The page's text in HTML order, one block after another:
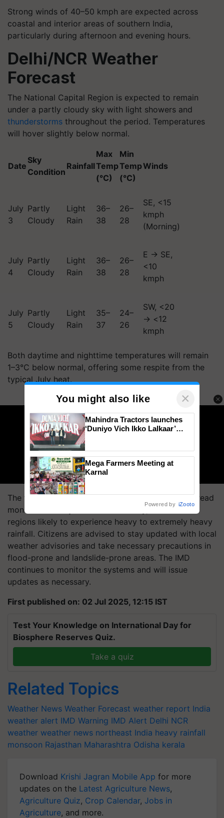
Strong winds of 40–50 kmph are expected across
coastal and interior areas of southern India,
particularly during afternoon and evening hours.
Delhi/NCR Weather
Forecast
The National Capital Region is expected to remain
under a partly cloudy sky with light showers and
thunderstorms throughout the period. Temperatures
will hover slightly below normal.
Date
Sky
Condition
Rainfall
Max
Temp
(°C)
Min
Temp
(°C)
Winds
July
3
Partly
Cloudy
Light
Rain
36–
38
26–
28
SE, <15
kmph
(Morning)
July
4
Partly
Cloudy
Light
Rain
36–
38
26–
28
E → SE,
<10
kmph
July
5
Partly
Cloudy
Light
Rain
35–
37
24–
26
SW, <20
→ <12
kmph
Both daytime and nighttime temperatures will remain
1–3°C below normal, offering some respite from the
typical July heat.
ADVERTISEMENT
The first week of July 2025 is set to bring widespread
monsoon activity across the country, with several
regions likely to experience heavy to extremely heavy
rainfall. Citizens are advised to stay updated with local
weather advisories and take necessary precautions in
flood-prone and landslide-prone areas. The IMD
continues to monitor the systems and will issue
updates as necessary.
First published on: 02 Jul 2025, 12:15 IST
Test Your Knowledge on International Day for
Biosphere Reserves Quiz.
Take a quiz
Related Topics
Weather News Weather Forecast weather report India
weather alert IMD Warning IMD Alert Delhi NCR
weather weather news northeast India heavy rainfall
monsoon Rajasthan Maharashtra Odisha kerala
Download Krishi Jagran Mobile App for more
updates on the Latest Agriculture News,
Agriculture Quiz, Crop Calendar, Jobs in
Agriculture, and more.
You might also like ×
Mahindra Tractors launches
‘Duniyo Vich Ikko Lalkaar’
Singh and Parmish Verma
Mega Farmers Meeting at
Karnal
Powered by iZooto